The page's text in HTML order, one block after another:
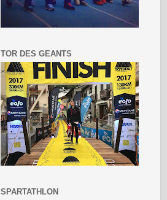
TOR DES GEANTS
SPARTATHLON